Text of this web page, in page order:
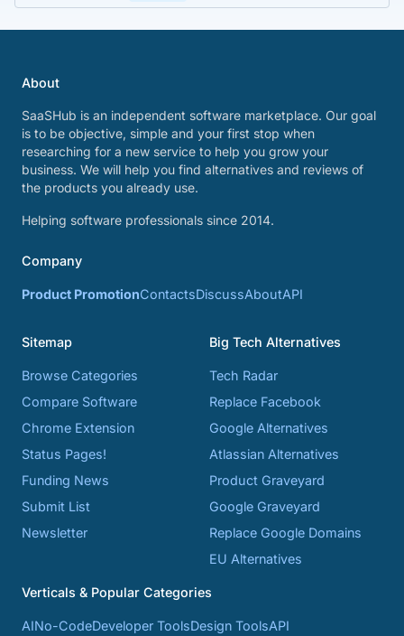
About
SaaSHub is an independent software marketplace. Our goal
is to be objective, simple and your first stop when
researching for a new service to help you grow your
business. We will help you find alternatives and reviews of
the products you already use.
Helping software professionals since 2014.
Company
Product PromotionContactsDiscussAboutAPI
Sitemap
Browse Categories
Compare Software
Chrome Extension
Status Pages!
Funding News
Submit List
Newsletter
Big Tech Alternatives
Tech Radar
Replace Facebook
Google Alternatives
Atlassian Alternatives
Product Graveyard
Google Graveyard
Replace Google Domains
EU Alternatives
Verticals & Popular Categories
AINo-CodeDeveloper ToolsDesign ToolsAPI